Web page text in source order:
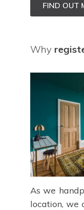
FIND OUT
Why
As we
location, we